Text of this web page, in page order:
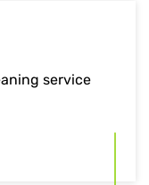
service